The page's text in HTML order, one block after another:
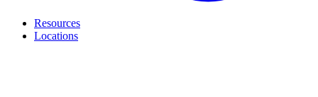
Resources
Locations